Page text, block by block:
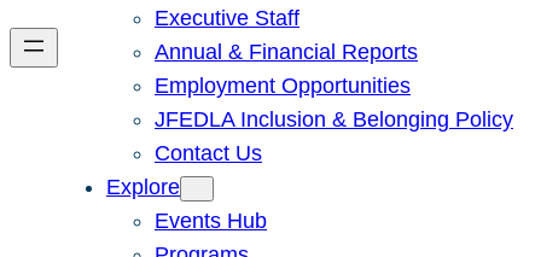
Executive Staff
Annual & Financial Reports
Employment Opportunities
JFEDLA Inclusion & Belonging Policy
Contact Us
Explore
Events Hub